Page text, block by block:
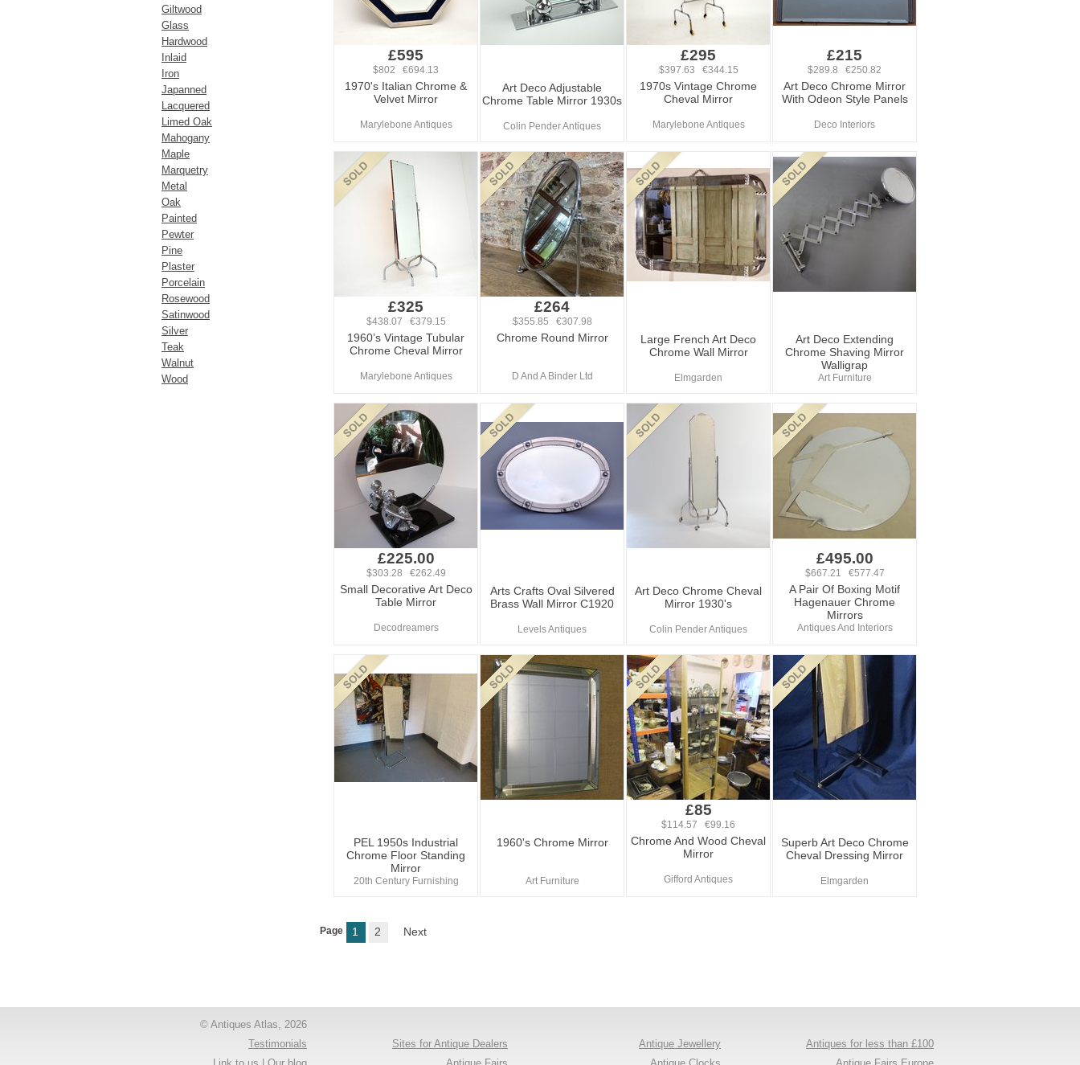
£595
$802 €694.13
1970's Italian Chrome &
Velvet Mirror
Marylebone Antiques
Art Deco Adjustable
Chrome Table Mirror 1930s
Colin Pender Antiques
£295
$397.63 €344.15
1970s Vintage Chrome
Cheval Mirror
Marylebone Antiques
£215
$289.8 €250.82
Art Deco Chrome Mirror
With Odeon Style Panels
Deco Interiors
£325
$438.07 €379.15
1960’s Vintage Tubular
Chrome Cheval Mirror
Marylebone Antiques
£264
$355.85 €307.98
Chrome Round Mirror
D And A Binder Ltd
Large French Art Deco
Chrome Wall Mirror
Elmgarden
Art Deco Extending
Chrome Shaving Mirror
Walligrap
Art Furniture
£225.00
$303.28 €262.49
Small Decorative Art Deco
Table Mirror
Decodreamers
Arts Crafts Oval Silvered
Brass Wall Mirror C1920
Levels Antiques
Art Deco Chrome Cheval
Mirror 1930's
Colin Pender Antiques
£495.00
$667.21 €577.47
A Pair Of Boxing Motif
Hagenauer Chrome
Mirrors
Antiques And Interiors
PEL 1950s Industrial
Chrome Floor Standing
Mirror
20th Century Furnishing
1960's Chrome Mirror
Art Furniture
£85
$114.57 €99.16
Chrome And Wood Cheval
Mirror
Gifford Antiques
Superb Art Deco Chrome
Cheval Dressing Mirror
Elmgarden
Page 1 2 Next
Giltwood
Glass
Hardwood
Inlaid
Iron
Japanned
Lacquered
Limed Oak
Mahogany
Maple
Marquetry
Metal
Oak
Painted
Pewter
Pine
Plaster
Porcelain
Rosewood
Satinwood
Silver
Teak
Walnut
Wood
Antiques for less than £100
Antique Jewellery
Sites for Antique Dealers
© Antiques Atlas, 2026
Testimonials